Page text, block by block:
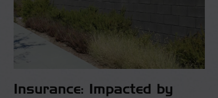
Insurance: Impacted by